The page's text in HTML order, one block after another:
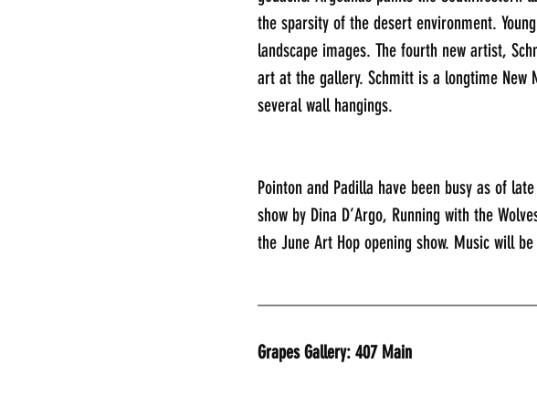
the sparsity of the desert environment.
landscape images. The fourth new artist,
art at the gallery. Schmitt is a longtime New
several wall hangings.
Pointon and Padilla have been busy as of
show by Dina D’Argo, Running with the
the June Art Hop opening show. Music will
Grapes Gallery: 407 Main